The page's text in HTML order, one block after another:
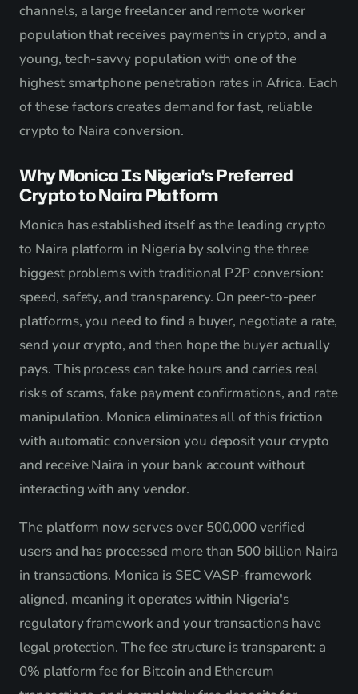
channels, a large freelancer and remote worker
population that receives payments in crypto, and a
young, tech-savvy population with one of the
highest smartphone penetration rates in Africa. Each
of these factors creates demand for fast, reliable
crypto to Naira conversion.
Why Monica Is Nigeria's Preferred
Crypto to Naira Platform
Monica has established itself as the leading crypto
to Naira platform in Nigeria by solving the three
biggest problems with traditional P2P conversion:
speed, safety, and transparency. On peer-to-peer
platforms, you need to find a buyer, negotiate a rate,
send your crypto, and then hope the buyer actually
pays. This process can take hours and carries real
risks of scams, fake payment confirmations, and rate
manipulation. Monica eliminates all of this friction
with automatic conversion you deposit your crypto
and receive Naira in your bank account without
interacting with any vendor.
The platform now serves over 500,000 verified
users and has processed more than 500 billion Naira
in transactions. Monica is SEC VASP-framework
aligned, meaning it operates within Nigeria's
regulatory framework and your transactions have
legal protection. The fee structure is transparent: a
0% platform fee for Bitcoin and Ethereum